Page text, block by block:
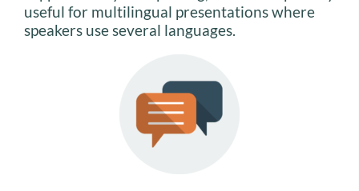
useful for multilingual presentations where
speakers use several languages.